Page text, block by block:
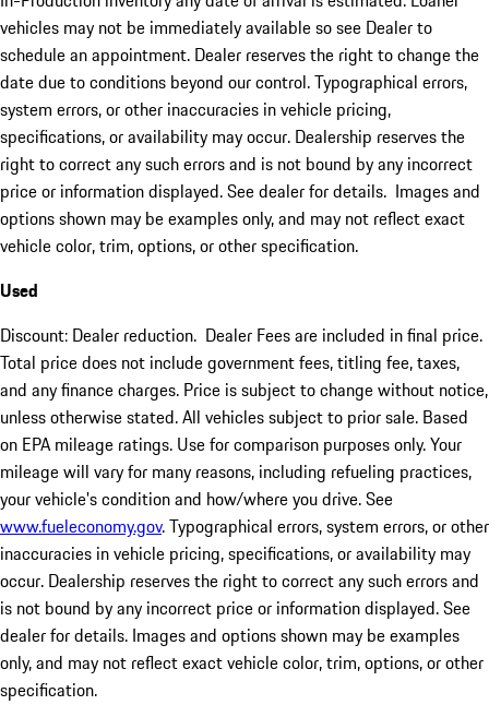
vehicles may not be immediately available so see Dealer to
schedule an appointment. Dealer reserves the right to change the
date due to conditions beyond our control. Typographical errors,
system errors, or other inaccuracies in vehicle pricing,
specifications, or availability may occur. Dealership reserves the
right to correct any such errors and is not bound by any incorrect
price or information displayed. See dealer for details. Images and
options shown may be examples only, and may not reflect exact
vehicle color, trim, options, or other specification.
Used
Discount: Dealer reduction. Dealer Fees are included in final price.
Total price does not include government fees, titling fee, taxes,
and any finance charges. Price is subject to change without notice,
unless otherwise stated. All vehicles subject to prior sale. Based
on EPA mileage ratings. Use for comparison purposes only. Your
mileage will vary for many reasons, including refueling practices,
your vehicle's condition and how/where you drive. See
www.fueleconomy.gov. Typographical errors, system errors, or other
inaccuracies in vehicle pricing, specifications, or availability may
occur. Dealership reserves the right to correct any such errors and
is not bound by any incorrect price or information displayed. See
dealer for details. Images and options shown may be examples
only, and may not reflect exact vehicle color, trim, options, or other
specification.